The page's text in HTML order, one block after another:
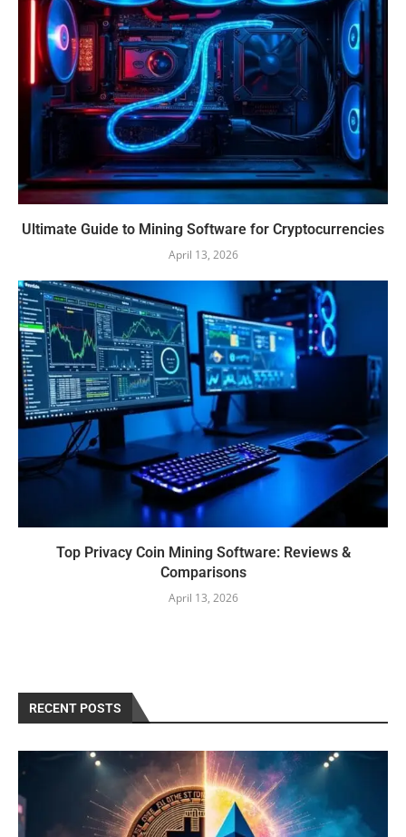
Ultimate Guide to Mining Software for Cryptocurrencies
April 13, 2026
Top Privacy Coin Mining Software: Reviews &
Comparisons
April 13, 2026
RECENT POSTS